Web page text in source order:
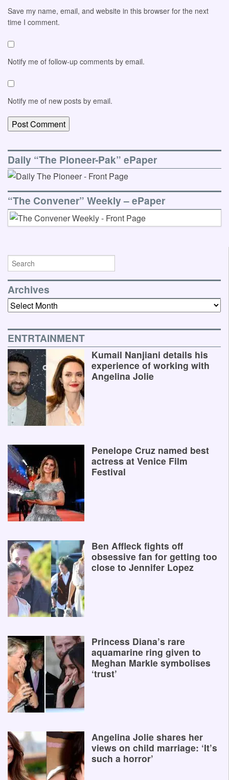
Save my name, email, and website in this browser for the next
time I comment.
Notify me of follow-up comments by email.
Notify me of new posts by email.
Daily “The Pioneer-Pak” ePaper
“The Convener” Weekly – ePaper
Archives
Archives
ENTRTAINMENT
Kumail Nanjiani details his
experience of working with
Angelina Jolie
Penelope Cruz named best
actress at Venice Film
Festival
Ben Affleck fights off
obsessive fan for getting too
close to Jennifer Lopez
Princess Diana’s rare
aquamarine ring given to
Meghan Markle symbolises
‘trust’
Angelina Jolie shares her
views on child marriage: ‘It’s
such a horror’